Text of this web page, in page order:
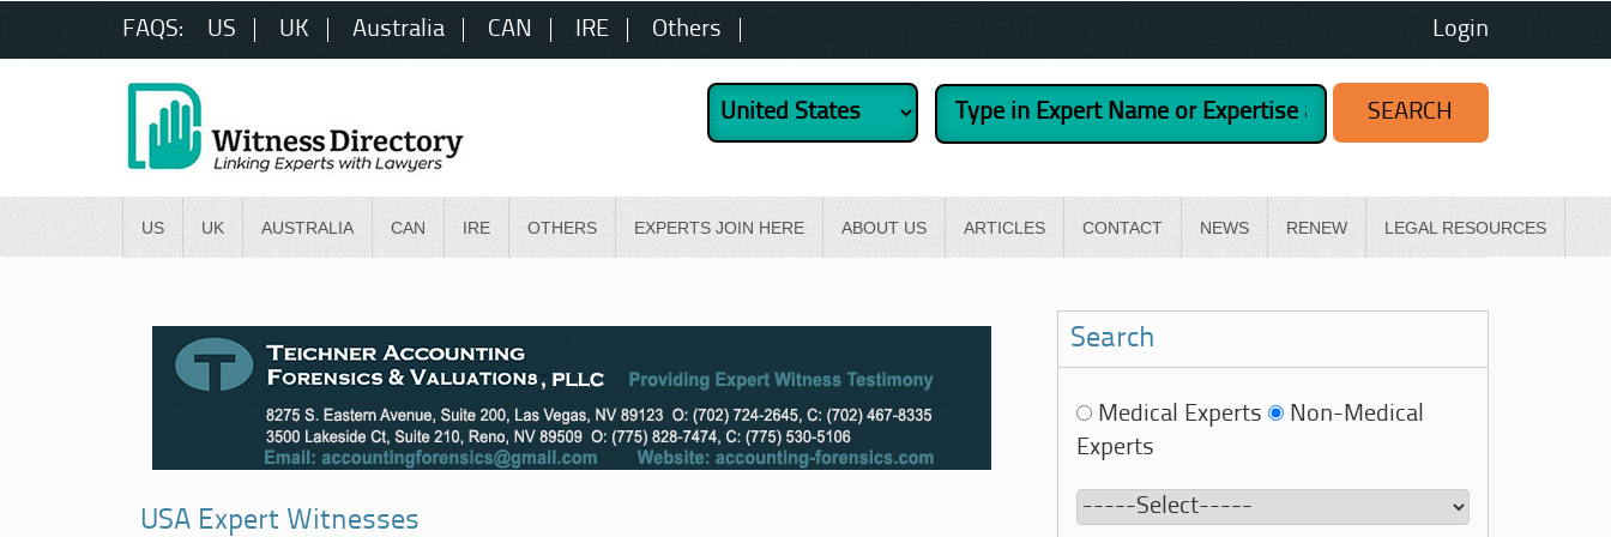
FAQS: US UK Australia CAN IRE Others Login
US UK AUSTRALIA CAN IRE OTHERS EXPERTS JOIN HERE ABOUT US ARTICLES CONTACT NEWS RENEW LEGAL RESOURCES
USA Expert Witnesses
Search
Medical Experts
Non-Medical
Experts